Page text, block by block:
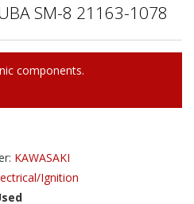
SM-8 21163-1078
components.
KAWASAKI
Ignition